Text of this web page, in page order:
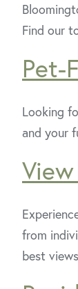
Find our
Pet-
Looking
and your
from
best